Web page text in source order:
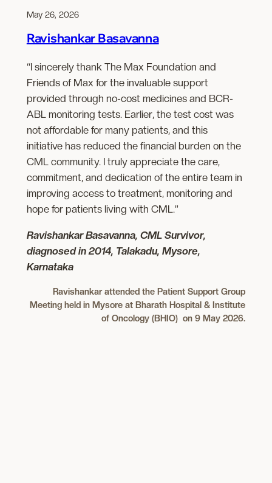
May 26, 2026
Ravishankar Basavanna
“I sincerely thank The Max Foundation and
Friends of Max for the invaluable support
provided through no-cost medicines and BCR-
ABL monitoring tests. Earlier, the test cost was
not affordable for many patients, and this
initiative has reduced the financial burden on the
CML community. I truly appreciate the care,
commitment, and dedication of the entire team in
improving access to treatment, monitoring and
hope for patients living with CML.”
Ravishankar Basavanna, CML Survivor,
diagnosed in 2014, Talakadu, Mysore,
Karnataka
Ravishankar attended the Patient Support Group
Meeting held in Mysore at Bharath Hospital & Institute
of Oncology (BHIO) on 9 May 2026.